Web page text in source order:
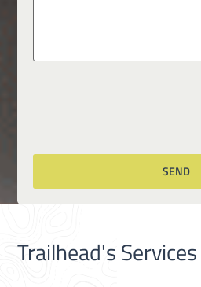
Trailhead's Services